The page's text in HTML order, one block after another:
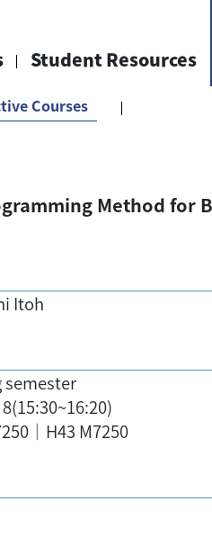
Student Resources
Courses
Method for
Itoh
semester
｜H43 M7250